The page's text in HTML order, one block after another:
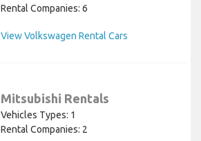
Rental Companies: 6
View Volkswagen Rental Cars
Mitsubishi Rentals
Vehicles Types: 1
Rental Companies: 2